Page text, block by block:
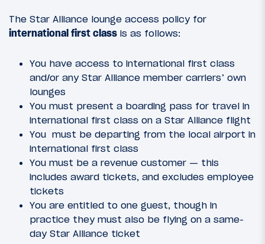
The Star Alliance lounge access policy for
international first class is as follows:
You have access to international first class
and/or any Star Alliance member carriers’ own
lounges
You must present a boarding pass for travel in
international first class on a Star Alliance flight
You must be departing from the local airport in
international first class
You must be a revenue customer — this
includes award tickets, and excludes employee
tickets
You are entitled to one guest, though in
practice they must also be flying on a same-
day Star Alliance ticket